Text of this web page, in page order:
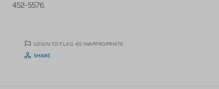
452-5576.
LOGIN TO FLAG AS INAPPROPRIATE
SHARE